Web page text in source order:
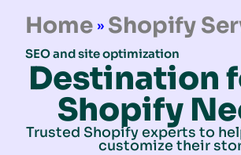
Home » Shopify
SEO and site optimization
Destination
Shopify
Trusted Shopify experts to
customize their